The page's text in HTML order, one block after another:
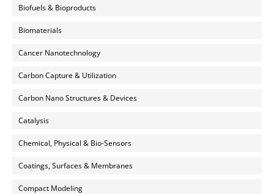
Biofuels & Bioproducts
Biomaterials
Cancer Nanotechnology
Carbon Capture & Utilization
Carbon Nano Structures & Devices
Catalysis
Chemical, Physical & Bio-Sensors
Coatings, Surfaces & Membranes
Compact Modeling